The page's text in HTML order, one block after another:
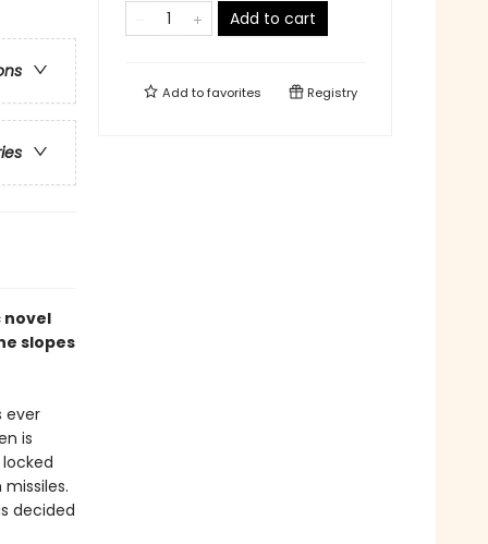
novel
slopes
ever
is
decided
Add to cart
Add tofavorites Registry